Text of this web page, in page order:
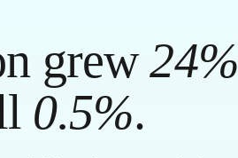
grew24%
0.5%.